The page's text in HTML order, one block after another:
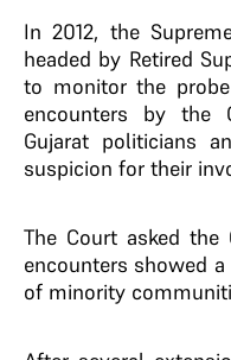
In 2012, the
headed by Retired
to monitor the
encounters by the
Gujarat politicians
suspicion for their
The Court asked
encounters showed
of minority